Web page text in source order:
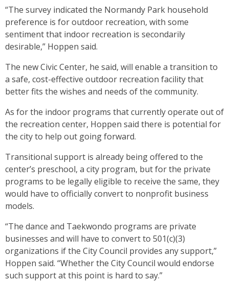
“The survey indicated the Normandy Park household
preference is for outdoor recreation, with some
sentiment that indoor recreation is secondarily
desirable,” Hoppen said.
The new Civic Center, he said, will enable a transition to
a safe, cost-effective outdoor recreation facility that
better fits the wishes and needs of the community.
As for the indoor programs that currently operate out of
the recreation center, Hoppen said there is potential for
the city to help out going forward.
Transitional support is already being offered to the
center’s preschool, a city program, but for the private
programs to be legally eligible to receive the same, they
would have to officially convert to nonprofit business
models.
“The dance and Taekwondo programs are private
businesses and will have to convert to 501(c)(3)
organizations if the City Council provides any support,”
Hoppen said. “Whether the City Council would endorse
such support at this point is hard to say.”